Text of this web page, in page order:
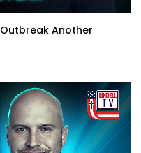
Another